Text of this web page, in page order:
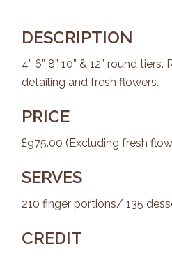
DESCRIPTION
4” 6” 8” 10” & 12” round
detailing and fresh flowers.
PRICE
£975.00 (Excluding fresh
SERVES
210 finger portions/ 135
CREDIT